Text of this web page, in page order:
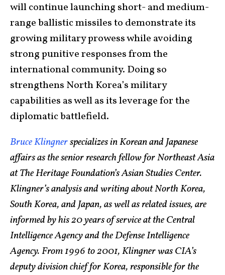
will continue launching short- and medium-
range ballistic missiles to demonstrate its
growing military prowess while avoiding
strong punitive responses from the
international community. Doing so
strengthens North Korea’s military
capabilities as well as its leverage for the
diplomatic battlefield.
Bruce Klingnerspecializes in Korean and Japanese
affairs as the senior research fellow for Northeast Asia
at The Heritage Foundation’s Asian Studies Center.
Klingner’s analysis and writing about North Korea,
South Korea, and Japan, as well as related issues, are
informed by his 20 years of service at the Central
Intelligence Agency and the Defense Intelligence
Agency. From 1996 to 2001, Klingner was CIA’s
deputy division chief for Korea, responsible for the